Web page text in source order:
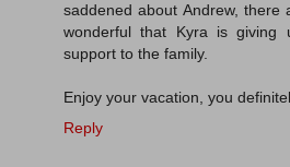
saddened about Andrew,
wonderful that Kyra is
support to the family.
Enjoy your vacation, you
Reply